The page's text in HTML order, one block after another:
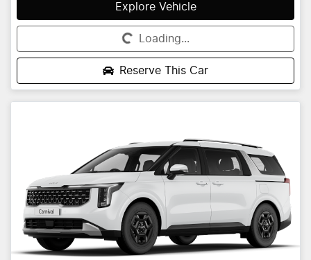
Explore Vehicle
Loading... Loading...
Reserve This Car